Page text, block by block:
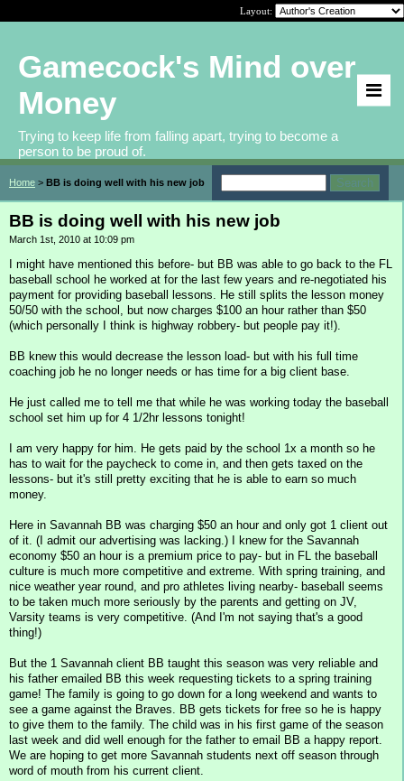
Layout:
Gamecock's Mind over
Money
Trying to keep life from falling apart, trying to become a
person to be proud of.
Home > BB is doing well with his new job
BB is doing well with his new job
March 1st, 2010 at 10:09 pm
I might have mentioned this before- but BB was able to go back to the FL
baseball school he worked at for the last few years and re-negotiated his
payment for providing baseball lessons. He still splits the lesson money
50/50 with the school, but now charges $100 an hour rather than $50
(which personally I think is highway robbery- but people pay it!).
BB knew this would decrease the lesson load- but with his full time
coaching job he no longer needs or has time for a big client base.
He just called me to tell me that while he was working today the baseball
school set him up for 4 1/2hr lessons tonight!
I am very happy for him. He gets paid by the school 1x a month so he
has to wait for the paycheck to come in, and then gets taxed on the
lessons- but it's still pretty exciting that he is able to earn so much
money.
Here in Savannah BB was charging $50 an hour and only got 1 client out
of it. (I admit our advertising was lacking.) I knew for the Savannah
economy $50 an hour is a premium price to pay- but in FL the baseball
culture is much more competitive and extreme. With spring training, and
nice weather year round, and pro athletes living nearby- baseball seems
to be taken much more seriously by the parents and getting on JV,
Varsity teams is very competitive. (And I'm not saying that's a good
thing!)
But the 1 Savannah client BB taught this season was very reliable and
his father emailed BB this week requesting tickets to a spring training
game! The family is going to go down for a long weekend and wants to
see a game against the Braves. BB gets tickets for free so he is happy
to give them to the family. The child was in his first game of the season
last week and did well enough for the father to email BB a happy report.
We are hoping to get more Savannah students next off season through
word of mouth from his current client.